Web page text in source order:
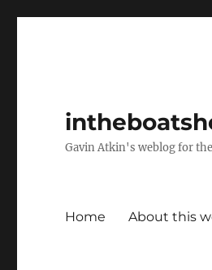
Gavin Atkin's weblog for
Home About this